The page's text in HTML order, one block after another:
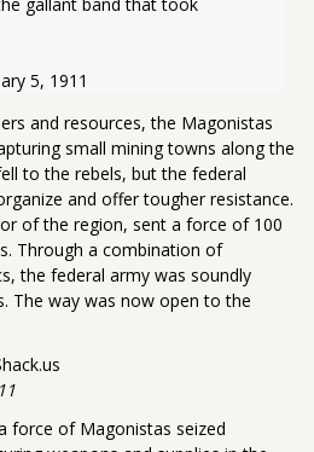
5, 1911
and resources, the Magonistas
small mining towns along the
to the rebels, but the federal
and offer tougher resistance.
of the region, sent a force of 100
Through a combination of
the federal army was soundly
The way was now open to the
force of Magonistas seized